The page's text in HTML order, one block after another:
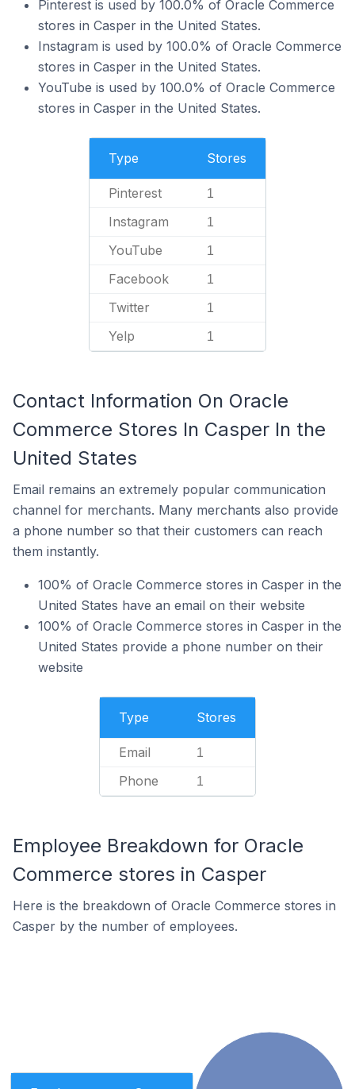
Pinterest is used by 100.0% of Oracle Commerce
stores in Casper in the United States.
Instagram is used by 100.0% of Oracle Commerce
stores in Casper in the United States.
YouTube is used by 100.0% of Oracle Commerce
stores in Casper in the United States.
Type Stores
Pinterest 1
Instagram 1
YouTube 1
Facebook 1
Twitter 1
Yelp 1
Contact Information On Oracle
Commerce Stores In Casper In the
United States
Email remains an extremely popular communication
channel for merchants. Many merchants also provide
a phone number so that their customers can reach
them instantly.
100% of Oracle Commerce stores in Casper in the
United States have an email on their website
100% of Oracle Commerce stores in Casper in the
United States provide a phone number on their
website
Type Stores
Email 1
Phone 1
Employee Breakdown for Oracle
Commerce stores in Casper
Here is the breakdown of Oracle Commerce stores in
Casper by the number of employees.